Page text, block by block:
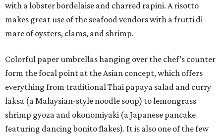
with a lobster bordelaise and charred rapini. A risotto
makes great use of the seafood vendors with a frutti di
mare of oysters, clams, and shrimp.
Colorful paper umbrellas hanging over the chef’s counter
form the focal point at the Asian concept, which offers
everything from traditional Thai papaya salad and curry
laksa (a Malaysian-style noodle soup) to lemongrass
shrimp gyoza and okonomiyaki (a Japanese pancake
featuring dancing bonito flakes). It is also one of the few